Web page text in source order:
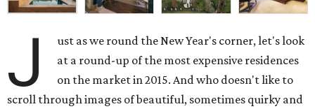
J
ust as we round the New Year's corner, let's look
at a round-up of the most expensive residences
on the market in 2015. And who doesn't like to
scroll through images of beautiful, sometimes quirky and